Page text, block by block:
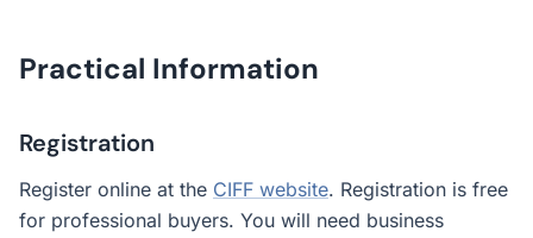
Practical Information
Registration
Register online at the CIFF website. Registration is free
for professional buyers. You will need business